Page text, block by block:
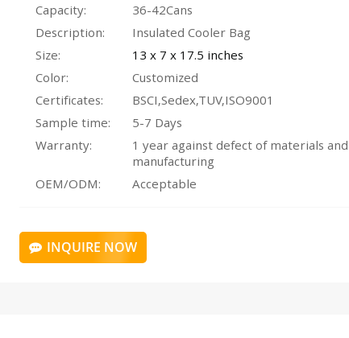
Capacity:
36-42Cans
Description:
Insulated Cooler Bag
Size:
13 x 7 x 17.5 inches
Color:
Customized
Certificates:
BSCI,Sedex,TUV,ISO9001
Sample time:
5-7 Days
Warranty:
1 year against defect of materials and
manufacturing
OEM/ODM:
Acceptable
INQUIRE NOW